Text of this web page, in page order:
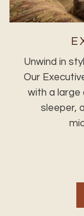
Unwind in
Our
with a
sleeper,